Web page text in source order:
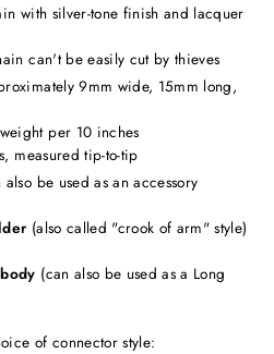
with silver-tone finish and lacquer
can't be easily cut by thieves
9mm wide, 15mm long,
per 10 inches
measured tip-to-tip
also be used as an accessory
(also called "crook of arm" style)
(can also be used as a Long
of connector style: